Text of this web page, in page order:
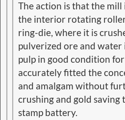
The action is that the
the interior rotating
ring-die, where it is
pulverized ore and water
pulp in good condition
accurately fitted the
and amalgam without
crushing and gold saving
stamp battery.